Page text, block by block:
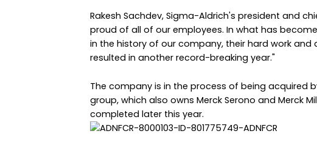
Rakesh Sachdev, Sigma-Aldrich's president and
proud of all of our employees. In what has
in the history of our company, their hard work
resulted in another record-breaking year."
The company is in the process of being acquired
group, which also owns Merck Serono and Merck
completed later this year.